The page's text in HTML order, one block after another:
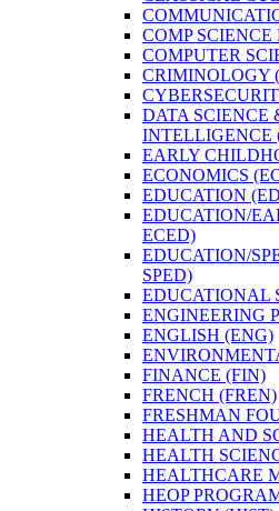
COMP
COMPUTER
CRIMINOLOGY
DATA SCIENCE
INTELLIGENCE
EARLY
ECONOMICS
EDUCATION
EDUCATION/​
ECED)
EDUCATION/​
SPED)
EDUCATIONAL
ENGINEERING
ENGLISH (ENG)
FINANCE (FIN)
FRENCH (FREN)
FRESHMAN
HEALTH AND
HEALTH
HEALTHCARE
HEOP